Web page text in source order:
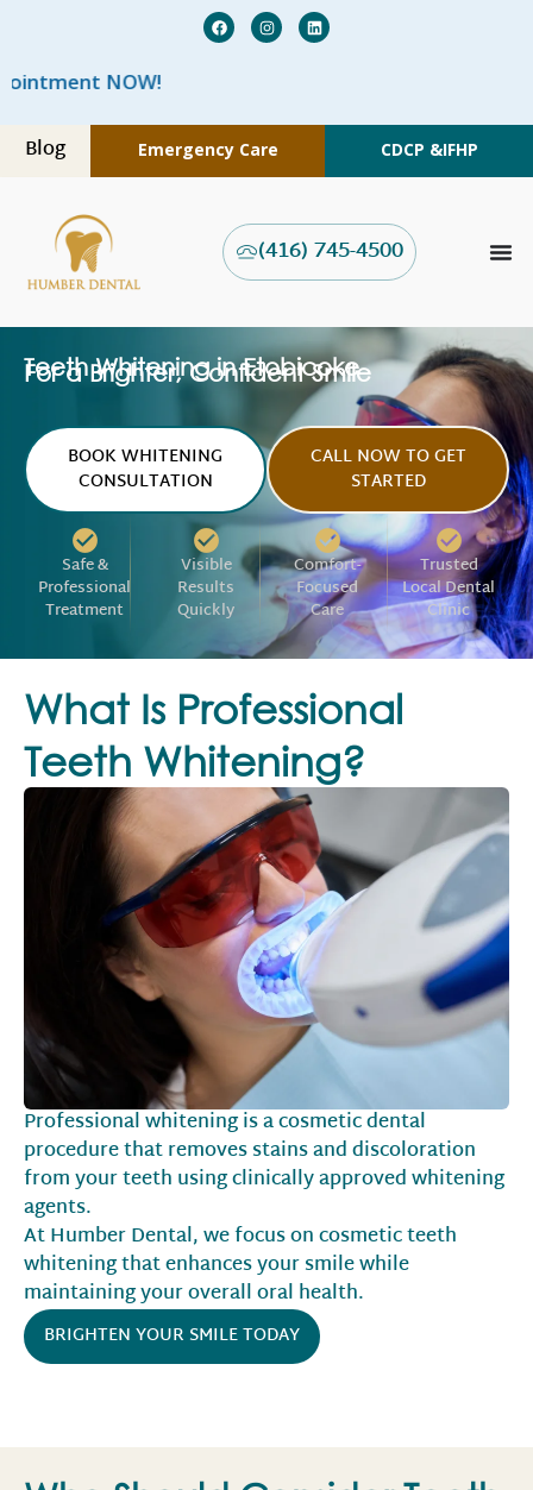
Blog Emergency Care CDCP &IFHP
(416) 745-4500
Teeth Whitening in Etobicoke
For a Brighter, Confident Smile
BOOK WHITENING
CONSULTATION
CALL NOW TO GET
STARTED
Safe &
Professional
Treatment
Visible
Results
Quickly
Comfort-
Focused
Care
Trusted
Local Dental
Clinic
What Is Professional
Teeth Whitening?
Professional whitening is a cosmetic dental
procedure that removes stains and discoloration
from your teeth using clinically approved whitening
agents.
At Humber Dental, we focus on cosmetic teeth
whitening that enhances your smile while
maintaining your overall oral health.
BRIGHTEN YOUR SMILE TODAY